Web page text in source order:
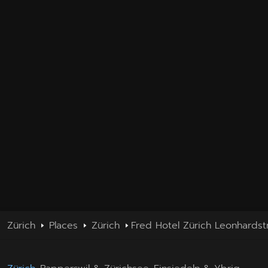
Zürich Places Zürich Fred Hotel Zürich